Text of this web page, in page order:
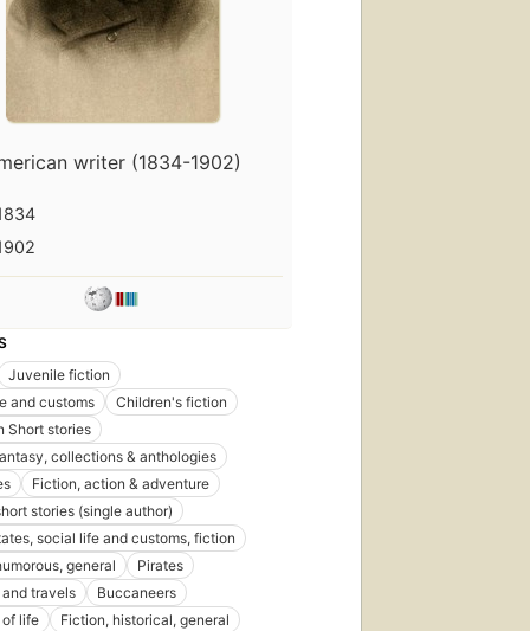
writer (1834-1902)
Juvenile fiction
and customs
Children's fiction
Short stories
collections & anthologies
Fiction, action & adventure
stories (single author)
social life and customs, fiction
general
Pirates
travels
Buccaneers
life
Fiction, historical, general